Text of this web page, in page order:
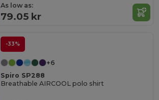
As low as:
79.05 kr
-33%
+6
Spiro SP288
Breathable AIRCOOL polo shirt